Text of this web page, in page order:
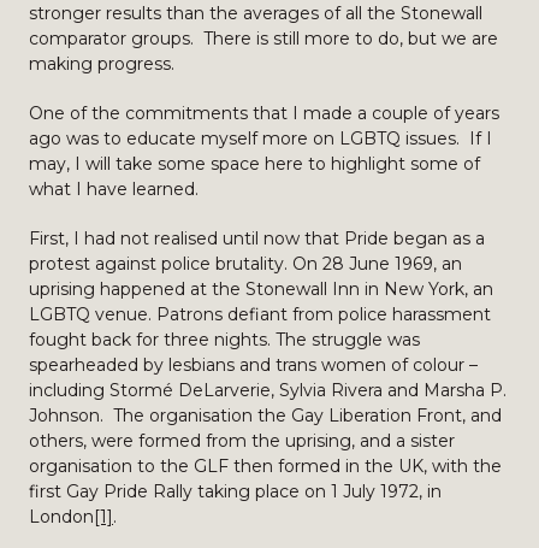
stronger results than the averages of all the Stonewall
comparator groups. There is still more to do, but we are
making progress.
One of the commitments that I made a couple of years
ago was to educate myself more on LGBTQ issues. If I
may, I will take some space here to highlight some of
what I have learned.
First, I had not realised until now that Pride began as a
protest against police brutality. On 28 June 1969, an
uprising happened at the Stonewall Inn in New York, an
LGBTQ venue. Patrons defiant from police harassment
fought back for three nights. The struggle was
spearheaded by lesbians and trans women of colour –
including Stormé DeLarverie, Sylvia Rivera and Marsha P.
Johnson. The organisation the Gay Liberation Front, and
others, were formed from the uprising, and a sister
organisation to the GLF then formed in the UK, with the
first Gay Pride Rally taking place on 1 July 1972, in
London[1].